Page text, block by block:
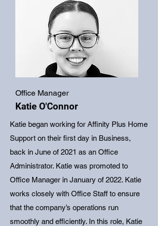
Office Manager
Katie O'Connor
Katie began working for Affinity Plus Home
Support on their first day in Business,
back in June of 2021 as an Office
Administrator. Katie was promoted to
Office Manager in January of 2022. Katie
works closely with Office Staff to ensure
that the company’s operations run
smoothly and efficiently. In this role, Katie